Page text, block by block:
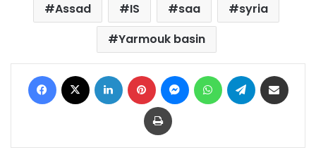
Assad IS saa
syria
Yarmouk basin
Facebook LinkedIn Pinterest MessengerWhatsAppTelegram
Print